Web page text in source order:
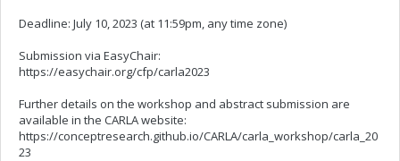
Deadline: July 10, 2023 (at 11:59pm, any time zone)
Submission via EasyChair:
https://easychair.org/cfp/carla2023
Further details on the workshop and abstract submission are
available in the CARLA website:
https://conceptresearch.github.io/CARLA/carla_workshop/carla_20
23